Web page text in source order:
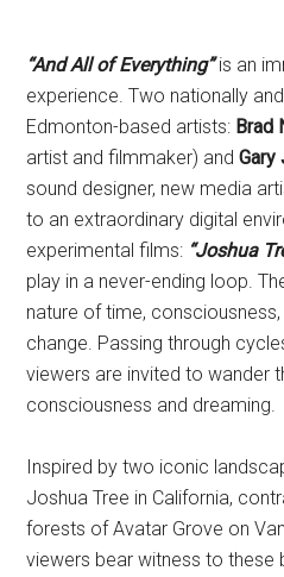
“And All of Everything”is an
experience. Two nationally
Edmonton-based artists: Brad
artist and filmmaker) and
sound designer, new media
to an extraordinary digital
experimental films: “Joshua
play in a never-ending loop.
nature of time,
change. Passing through
viewers are invited to wander
consciousness and dreaming.
Inspired by two iconic
Joshua Tree in California,
forests of Avatar Grove on
viewers bear witness to these